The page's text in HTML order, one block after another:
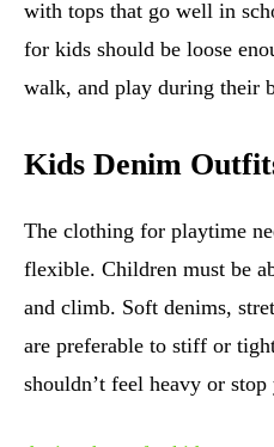
with tops that go well in
for kids should be loose
walk, and play during their
Kids Denim
The clothing for playtime
flexible. Children must be
and climb. Soft denims,
are preferable to stiff or
shouldn’t feel heavy or